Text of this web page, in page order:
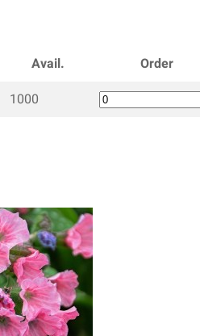
Avail.
Order
1000